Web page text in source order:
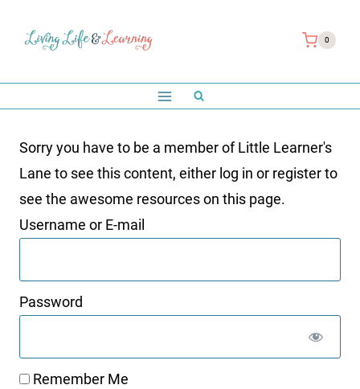
0
Sorry you have to be a member of Little Learner's
Lane to see this content, either log in or register to
see the awesome resources on this page.
Username or E-mail
Password
Remember Me